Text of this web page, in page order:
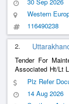
Western
116490238
2.
Tender For
Associated Ht/Lt
Consumers,
Connection And
Under Edd,
Plz Refer
14 Aug 2026